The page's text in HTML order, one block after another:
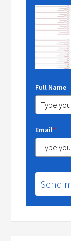
Full Name
Email*
Send